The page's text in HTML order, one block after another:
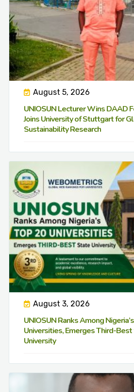
August 5, 2026
UNIOSUN Lecturer Wins DAAD
Joins University of Stuttgart for
Sustainability Research
August 3, 2026
UNIOSUN Ranks Among
Universities, Emerges Third-
University